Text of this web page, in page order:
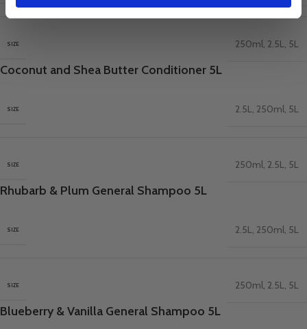
SIZE 250ml, 2.5L, 5L
Coconut and Shea Butter Conditioner 5L
SIZE 2.5L, 250ml, 5L
SIZE 250ml, 2.5L, 5L
Rhubarb & Plum General Shampoo 5L
SIZE 2.5L, 250ml, 5L
SIZE 250ml, 2.5L, 5L
Blueberry & Vanilla General Shampoo 5L